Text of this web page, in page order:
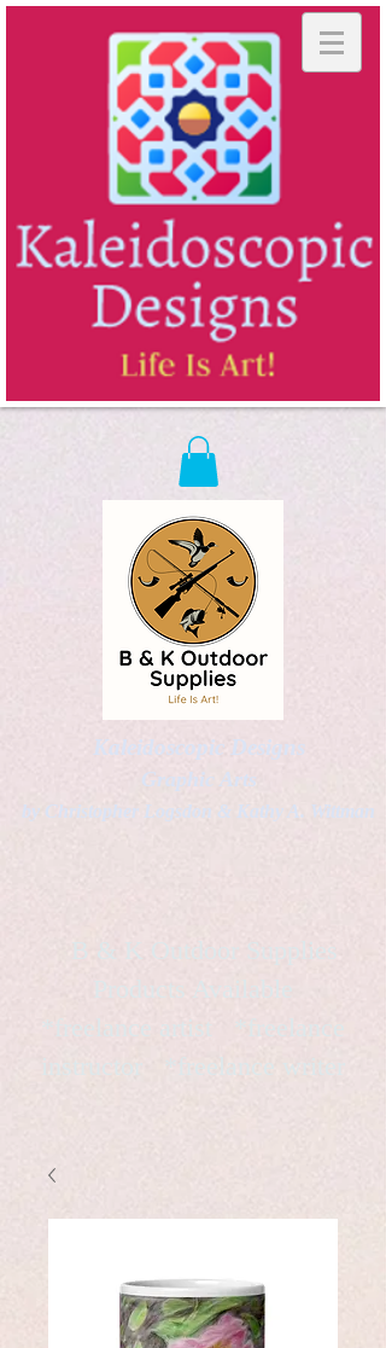
Kaleidoscopic Designs
Graphic Arts
by Christopher Logsdon & Kathy A. Wittman
B & K Outdoor Supplies
Products Available
*freelance artist *freelance